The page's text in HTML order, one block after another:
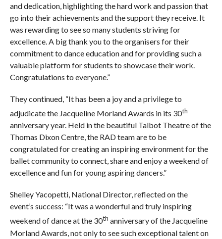
and dedication, highlighting the hard work and passion that
go into their achievements and the support they receive. It
was rewarding to see so many students striving for
excellence. A big thank you to the organisers for their
commitment to dance education and for providing such a
valuable platform for students to showcase their work.
Congratulations to everyone.”
They continued, “It has been a joy and a privilege to
adjudicate the Jacqueline Morland Awards in its 30th
anniversary year. Held in the beautiful Talbot Theatre of the
Thomas Dixon Centre, the RAD team are to be
congratulated for creating an inspiring environment for the
ballet community to connect, share and enjoy a weekend of
excellence and fun for young aspiring dancers.”
Shelley Yacopetti, National Director, reflected on the
event’s success: “It was a wonderful and truly inspiring
weekend of dance at the 30th anniversary of the Jacqueline
Morland Awards, not only to see such exceptional talent on